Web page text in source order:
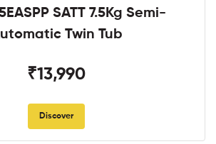
SATT 7.5Kg Semi-
Twin Tub
₹13,990
Discover